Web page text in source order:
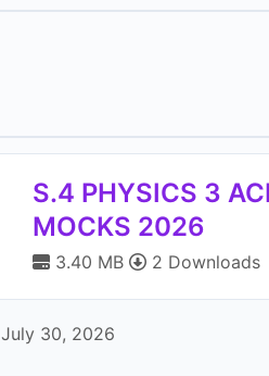
S.4 PHYSICS 3
MOCKS 2026
3.40 MB 2 Downloads
July 30, 2026